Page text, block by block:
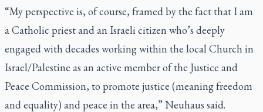
“My perspective is, of course, framed by the fact that I am
a Catholic priest and an Israeli citizen who’s deeply
engaged with decades working within the local Church in
Israel/Palestine as an active member of the Justice and
Peace Commission, to promote justice (meaning freedom
and equality) and peace in the area,” Neuhaus said.